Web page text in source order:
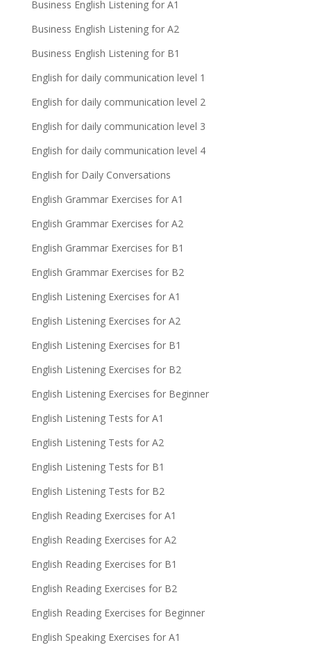
Business English Listening for A1
Business English Listening for A2
Business English Listening for B1
English for daily communication level 1
English for daily communication level 2
English for daily communication level 3
English for daily communication level 4
English for Daily Conversations
English Grammar Exercises for A1
English Grammar Exercises for A2
English Grammar Exercises for B1
English Grammar Exercises for B2
English Listening Exercises for A1
English Listening Exercises for A2
English Listening Exercises for B1
English Listening Exercises for B2
English Listening Exercises for Beginner
English Listening Tests for A1
English Listening Tests for A2
English Listening Tests for B1
English Listening Tests for B2
English Reading Exercises for A1
English Reading Exercises for A2
English Reading Exercises for B1
English Reading Exercises for B2
English Reading Exercises for Beginner
English Speaking Exercises for A1